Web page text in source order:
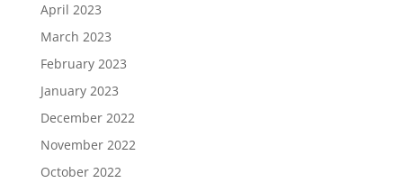
April 2023
March 2023
February 2023
January 2023
December 2022
November 2022
October 2022